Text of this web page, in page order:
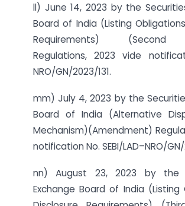
ll) June 14, 2023 by the
Board of India (Listing
Requirements) (Second
Regulations, 2023 vide
NRO/GN/2023/131.
mm) July 4, 2023 by the
Board of India (Alternative
Mechanism)(Amendment)
notification No. SEBI/LAD–NRO/
nn) August 23, 2023 by the
Exchange Board of India (Listing